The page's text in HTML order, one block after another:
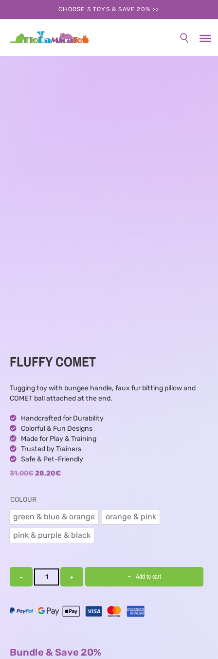
CHOOSE 3 TOYS & SAVE 20% >>
FLUFFY COMET
Tugging toy with bungee handle, faux fur bitting pillow and
COMET ball attached at the end.
Handcrafted for Durability
Colorful & Fun Designs
Made for Play & Training
Trusted by Trainers
Safe & Pet-Friendly
31.00€28.20€
COLOUR
green & blue & orange
green & blue & orange
orange & pink
orange & pink
pink & purple & black
pink & purple & black
− + Add to cart
Bundle & Save 20%